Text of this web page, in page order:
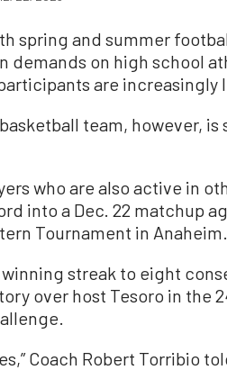
spring and summer
demands on high school
are increasingly
basketball team, however,
who are also active in
into a Dec. 22 matchup
Tournament in Anaheim.
streak to eight
over host Tesoro in the
Coach Robert Torribio